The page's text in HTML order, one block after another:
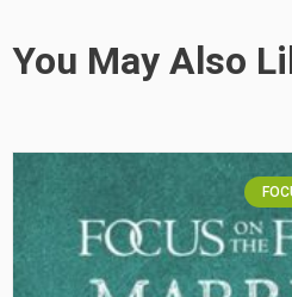
You May Also